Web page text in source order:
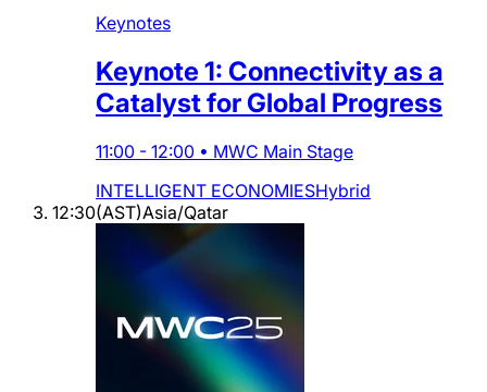
Keynotes
Keynote 1: Connectivity as a
Catalyst for Global Progress
11:00 - 12:00 • MWC Main Stage
INTELLIGENT ECONOMIESHybrid
12:30(AST)Asia/Qatar